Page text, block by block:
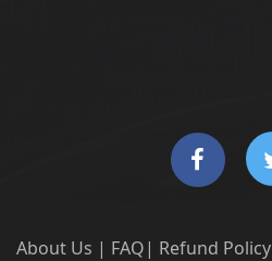
About Us | FAQ| Refund Policy